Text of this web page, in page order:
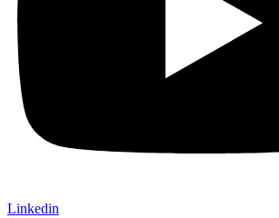
Linkedin